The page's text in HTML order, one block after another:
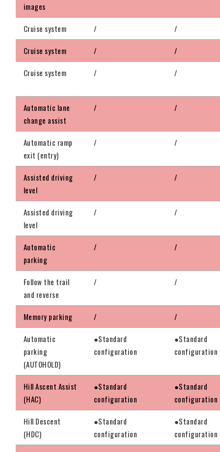
images
Cruise system / /
Cruise system / /
Cruise system / /
Automatic lane
change assist
/ /
Automatic ramp
exit (entry)
/ /
Assisted driving
level
/ /
Assisted driving
level
/ /
Automatic
parking
/ /
Follow the trail
and reverse
/ /
Memory parking / /
Automatic
parking
(AUTOHOLD)
●Standard
configuration
●Standard
configuration
Hill Ascent Assist
(HAC)
●Standard
configuration
●Standard
configuration
Hill Descent
(HDC)
●Standard
configuration
●Standard
configuration